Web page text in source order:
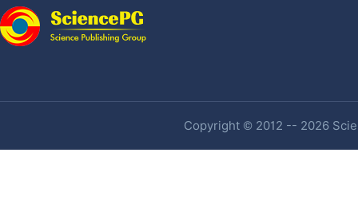
Copyright © 2012 -- 2026